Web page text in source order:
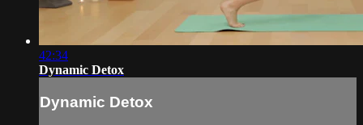
42:34
Dynamic Detox
Dynamic Detox